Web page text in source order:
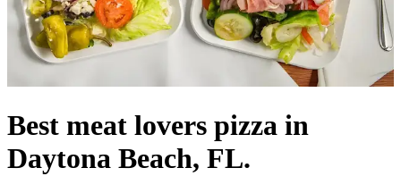
Best meat lovers pizza in
Daytona Beach, FL.